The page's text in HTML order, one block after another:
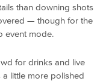
than downing shots
— though for the
event mode.
for drinks and live
a little more polished